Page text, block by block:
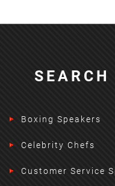
SEARCH
Boxing Speakers
Celebrity Chefs
Customer Service